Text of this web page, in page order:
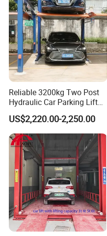
Reliable 3200kg Two Post
Hydraulic Car Parking Lift
for Offices
US$2,220.00-2,250.00